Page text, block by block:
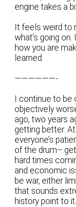
engine takes a
It feels weird to
what’s going
how you are
learned.
——————-
I continue to
objectively
ago, two years
getting better.
everyone’s
of the drum–
hard times
and economic
be war, either
that sounds
history point to it.